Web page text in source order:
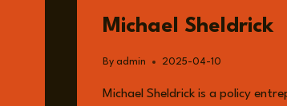
Michael Sheldrick
By admin 2025-04-10
Michael Sheldrick is a policy